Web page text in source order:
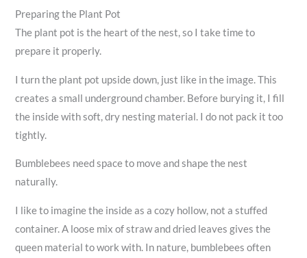
Preparing the Plant Pot
The plant pot is the heart of the nest, so I take time to
prepare it properly.
I turn the plant pot upside down, just like in the image. This
creates a small underground chamber. Before burying it, I fill
the inside with soft, dry nesting material. I do not pack it too
tightly.
Bumblebees need space to move and shape the nest
naturally.
I like to imagine the inside as a cozy hollow, not a stuffed
container. A loose mix of straw and dried leaves gives the
queen material to work with. In nature, bumblebees often